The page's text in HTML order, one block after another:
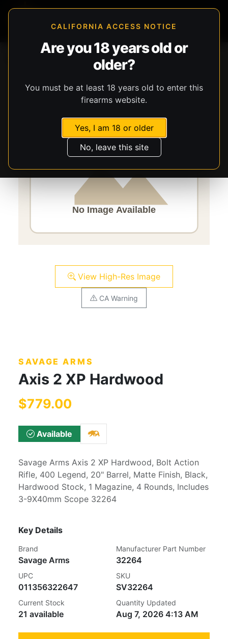
CALIFORNIA ACCESS NOTICE
Are you 18 years old or
older?
You must be at least 18 years old to enter this
firearms website.
Yes, I am 18 or older
No, leave this site
Firearms
Axis 2 XP Hardwood
View High-Res Image
CA Warning
SAVAGE ARMS
Axis 2 XP Hardwood
$779.00
Available
Savage Arms Axis 2 XP Hardwood, Bolt Action
Rifle, 400 Legend, 20" Barrel, Matte Finish, Black,
Hardwood Stock, 1 Magazine, 4 Rounds, Includes
3-9X40mm Scope 32264
Key Details
Brand
Savage Arms
Manufacturer Part Number
32264
UPC
011356322647
SKU
SV32264
Current Stock
21 available
Quantity Updated
Aug 7, 2026 4:13 AM